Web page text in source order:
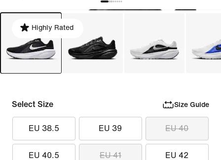
Highly Rated
Select Size Size Guide
EU 38.5 EU 39 EU 40
EU 40.5 EU 41 EU 42